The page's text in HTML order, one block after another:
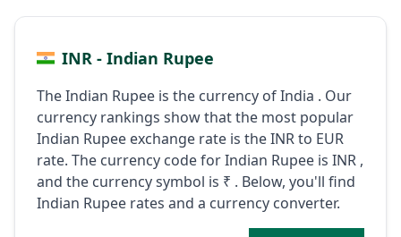
INR - Indian Rupee
The Indian Rupee is the currency of India . Our
currency rankings show that the most popular
Indian Rupee exchange rate is the INR to EUR
rate. The currency code for Indian Rupee is INR ,
and the currency symbol is ₹ . Below, you'll find
Indian Rupee rates and a currency converter.